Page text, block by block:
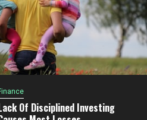
Of Disciplined Investing